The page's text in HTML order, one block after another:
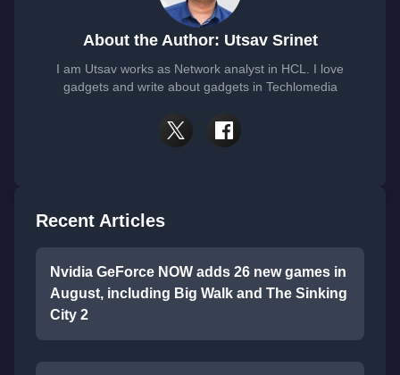
About the Author: Utsav Srinet
I am Utsav works as Network analyst in HCL. I love
gadgets and write about gadgets in Techlomedia
Recent Articles
Nvidia GeForce NOW adds 26 new games in
August, including Big Walk and The Sinking
City 2